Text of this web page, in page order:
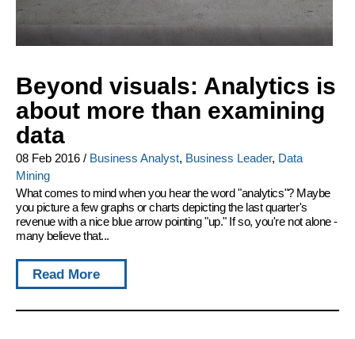
Beyond visuals: Analytics is
about more than examining
data
08 Feb 2016 / Business Analyst, Business Leader, Data
Mining
What comes to mind when you hear the word "analytics"? Maybe
you picture a few graphs or charts depicting the last quarter's
revenue with a nice blue arrow pointing "up." If so, you're not alone -
many believe that...
Read More